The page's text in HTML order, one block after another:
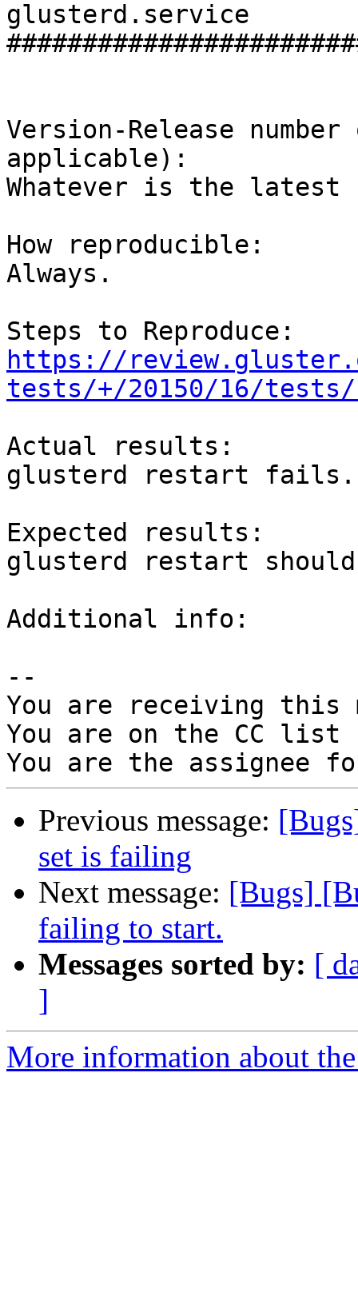
glusterd.service
Version-Release
applicable):
Whatever is the latest
How reproducible:
Always.
https://
tests/+/20150/16/
Actual results:
glusterd restart fails.
Expected results:
glusterd restart
Additional info:
--
You are receiving this
You are on the CC
Previous message:
set is failing
Next message: [Bugs]
failing to start.
Messages sorted by: [
]
More information about